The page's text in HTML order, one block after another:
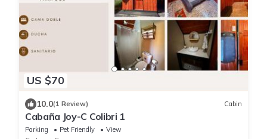
US $70
10.0(1 Review) Cabin
Cabaña Joy-C Colibri 1
Parking Pet Friendly
View